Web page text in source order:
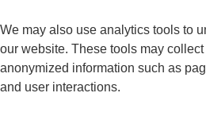
We may also use analytics tools to
our website. These tools may
anonymized information such as
and user interactions.